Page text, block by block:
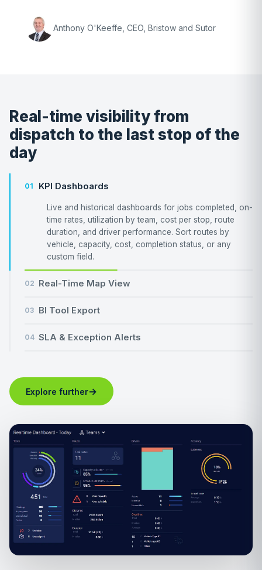
Anthony O'Keeffe, CEO, Bristow and Sutor
Real-time visibility from
dispatch to the last stop of the
day
01 KPI Dashboards
Live and historical dashboards for jobs completed, on-
time rates, utilization by team, cost per stop, route
duration, and driver performance. Sort routes by
vehicle, capacity, cost, completion status, or any
custom field.
02 Real-Time Map View
03 BI Tool Export
04 SLA & Exception Alerts
Explore further→